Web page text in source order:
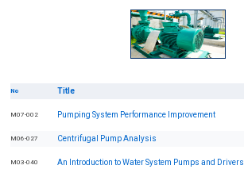
No Title
M07-002 Pumping System Performance Improvement
M06-027 Centrifugal Pump Analysis
M03-040 An Introduction to Water System Pumps and Drivers